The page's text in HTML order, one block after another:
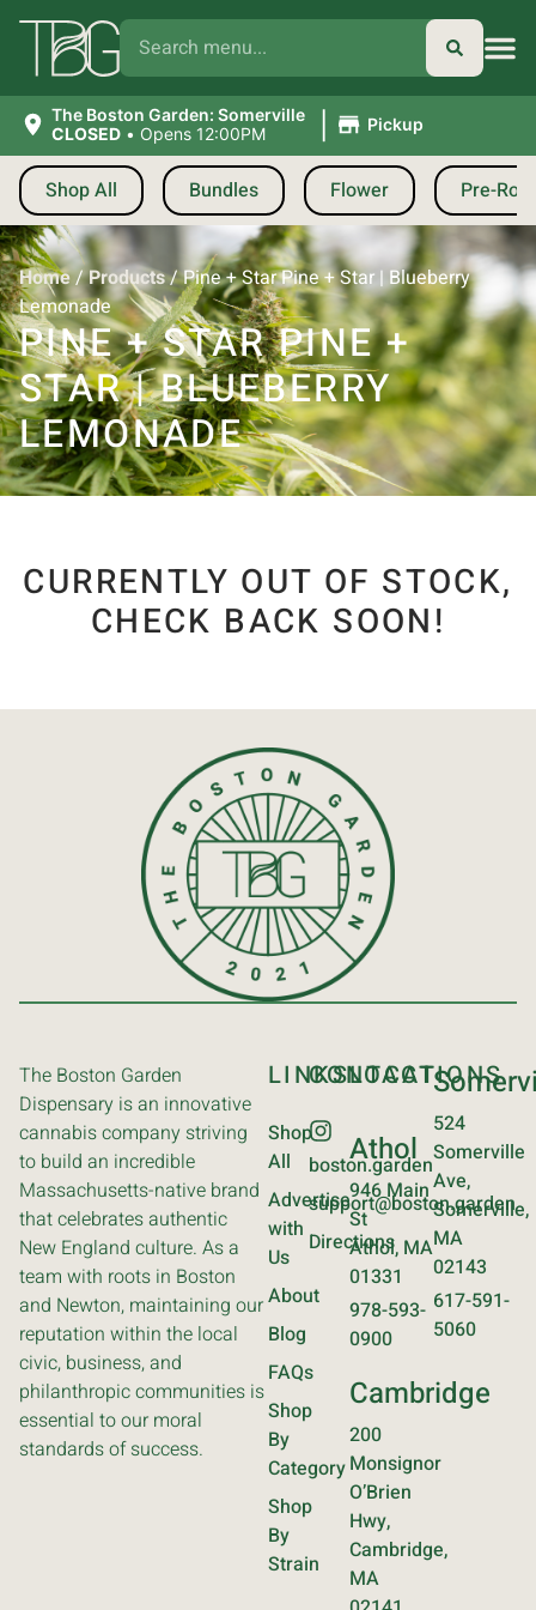
The Boston Garden: Somerville
CLOSED • Opens 12:00PM | Pickup
Shop All Bundles Flower Pre-
Home/Products/Pine + Star Pine + Star | Blueberry
Lemonade
PINE + STAR PINE +
STAR | BLUEBERRY
LEMONADE
CURRENTLY OUT OF STOCK,
CHECK BACK SOON!
The Boston Garden
Dispensary is an innovative
cannabis company striving
to build an incredible
Massachusetts-native brand
that celebrates authentic
New England culture. As a
team with roots in Boston
and Newton, maintaining our
reputation within the local
civic, business, and
philanthropic communities is
essential to our moral
standards of success.
LINKS
Shop
All
Advertise
with
Us
About
Blog
FAQs
Shop
By
Category
Shop
By
Strain
CONTACT
boston.garden
support@boston.garden
Directions
LOCATIONS
Athol
946 Main
St
Athol, MA
01331
978-593-
0900
Cambridge
200
Monsignor
O’Brien
Hwy,
Cambridge,
MA
524
Somerville
Ave,
Somerville,
MA
02143
617-591-
5060